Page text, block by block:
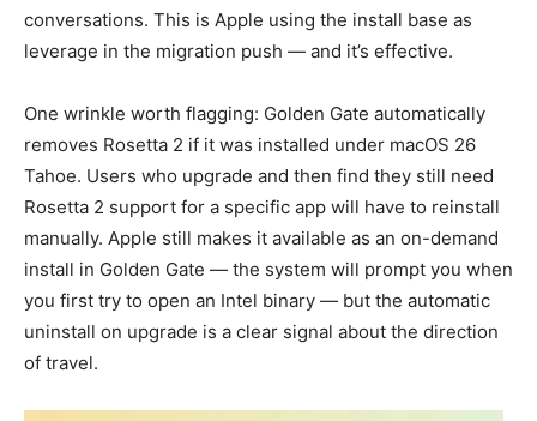
conversations. This is Apple using the install base as
leverage in the migration push — and it’s effective.
One wrinkle worth flagging: Golden Gate automatically
removes Rosetta 2 if it was installed under macOS 26
Tahoe. Users who upgrade and then find they still need
Rosetta 2 support for a specific app will have to reinstall
manually. Apple still makes it available as an on-demand
install in Golden Gate — the system will prompt you when
you first try to open an Intel binary — but the automatic
uninstall on upgrade is a clear signal about the direction
of travel.